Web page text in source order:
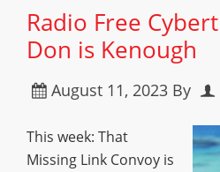
Radio Free
Don is Kenough
August 11, 2023 By
This week: That
Missing Link Convoy is